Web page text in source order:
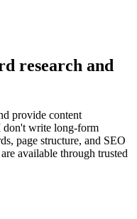
research and
provide content
don't write long-form
page structure, and SEO
available through trusted